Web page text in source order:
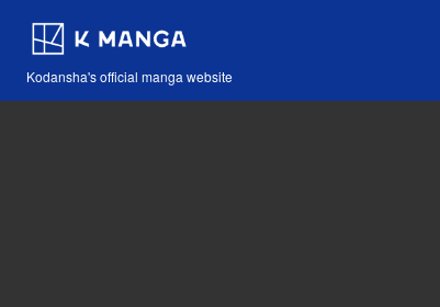
Kodansha's official manga website